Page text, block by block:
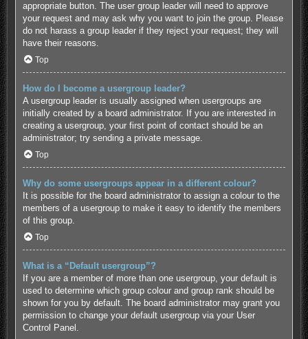
appropriate button. The user group leader will need to approve
your request and may ask why you want to join the group. Please
do not harass a group leader if they reject your request; they will
have their reasons.
Top
How do I become a usergroup leader?
A usergroup leader is usually assigned when usergroups are
initially created by a board administrator. If you are interested in
creating a usergroup, your first point of contact should be an
administrator; try sending a private message.
Top
Why do some usergroups appear in a different colour?
It is possible for the board administrator to assign a colour to the
members of a usergroup to make it easy to identify the members
of this group.
Top
What is a “Default usergroup”?
If you are a member of more than one usergroup, your default is
used to determine which group colour and group rank should be
shown for you by default. The board administrator may grant you
permission to change your default usergroup via your User
Control Panel.